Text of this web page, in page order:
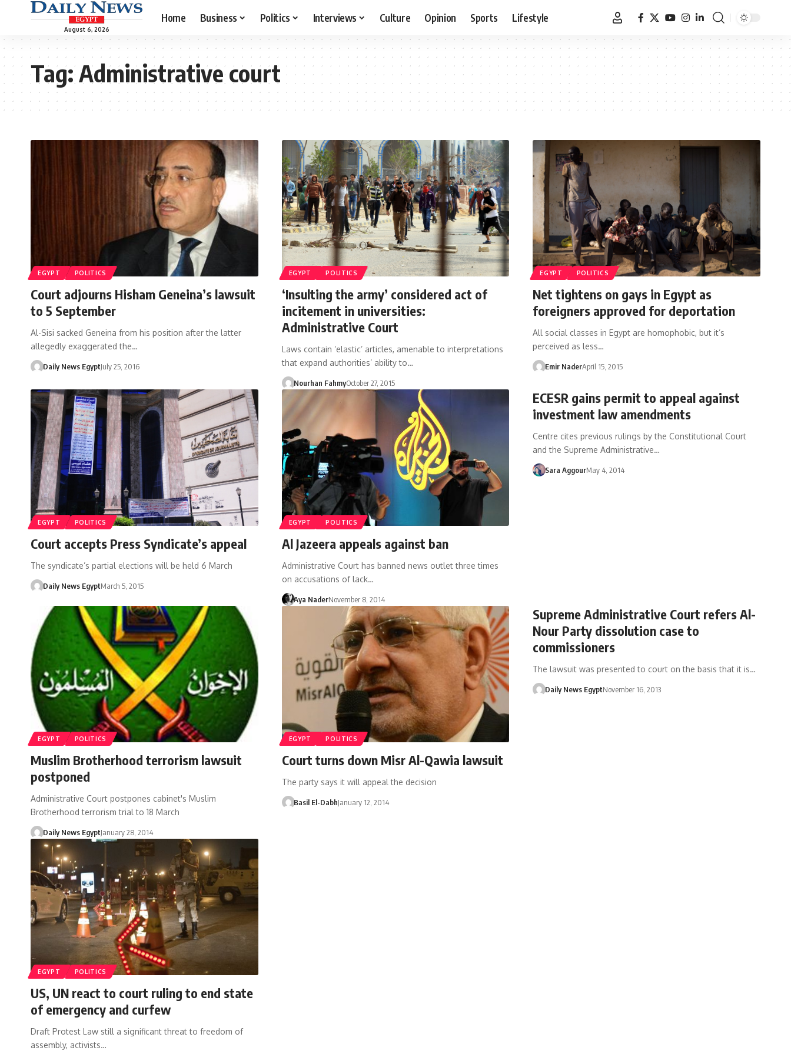
August 6, 2026
Home Business Politics Interviews Culture Opinion Sports Lifestyle
Tag:Administrative court
EGYPT POLITICS
Court adjourns Hisham Geneina’s lawsuit
to 5 September
Al-Sisi sacked Geneina from his position after the latter
allegedly exaggerated the…
Daily News EgyptJuly 25, 2016
EGYPT POLITICS
‘Insulting the army’ considered act of
incitement in universities:
Administrative Court
Laws contain ‘elastic’ articles, amenable to interpretations
that expand authorities’ ability to…
Nourhan FahmyOctober 27, 2015
EGYPT POLITICS
Net tightens on gays in Egypt as
foreigners approved for deportation
All social classes in Egypt are homophobic, but it’s
perceived as less…
Emir NaderApril 15, 2015
EGYPT POLITICS
Court accepts Press Syndicate’s appeal
The syndicate’s partial elections will be held 6 March
Daily News EgyptMarch 5, 2015
EGYPT POLITICS
Al Jazeera appeals against ban
Administrative Court has banned news outlet three times
on accusations of lack…
Aya NaderNovember 8, 2014
ECESR gains permit to appeal against
investment law amendments
Centre cites previous rulings by the Constitutional Court
and the Supreme Administrative…
Sara AggourMay 4, 2014
EGYPT POLITICS
Muslim Brotherhood terrorism lawsuit
postponed
Administrative Court postpones cabinet's Muslim
Brotherhood terrorism trial to 18 March
Daily News EgyptJanuary 28, 2014
EGYPT POLITICS
Court turns down Misr Al-Qawia lawsuit
The party says it will appeal the decision
Basil El-DabhJanuary 12, 2014
Supreme Administrative Court refers Al-
Nour Party dissolution case to
commissioners
The lawsuit was presented to court on the basis that it is…
Daily News EgyptNovember 16, 2013
EGYPT POLITICS
US, UN react to court ruling to end state
of emergency and curfew
Draft Protest Law still a significant threat to freedom of
assembly, activists…